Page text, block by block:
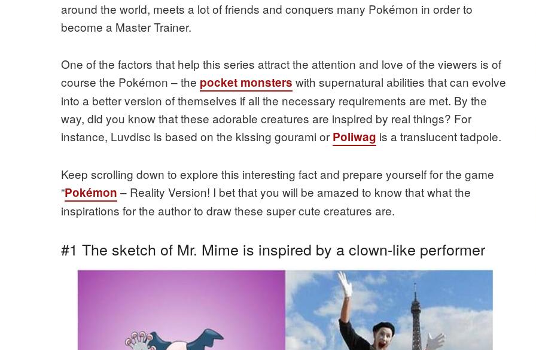
around the world, meets a lot of friends and conquers many Pokémon in order to
become a Master Trainer.
One of the factors that help this series attract the attention and love of the viewers is of
course the Pokémon – the pocket monsters with supernatural abilities that can evolve
into a better version of themselves if all the necessary requirements are met. By the
way, did you know that these adorable creatures are inspired by real things? For
instance, Luvdisc is based on the kissing gourami or Poliwag is a translucent tadpole.
Keep scrolling down to explore this interesting fact and prepare yourself for the game
“Pokémon – Reality Version! I bet that you will be amazed to know that what the
inspirations for the author to draw these super cute creatures are.
#1 The sketch of Mr. Mime is inspired by a clown-like performer